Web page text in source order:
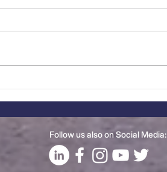
Follow us also on Social Media: